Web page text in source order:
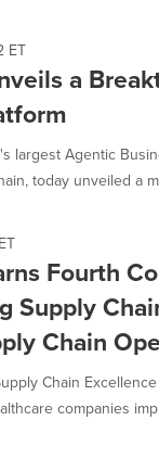
ET
a
largest Agentic
today unveiled a
Fourth
Supply
Chain
Chain
companies